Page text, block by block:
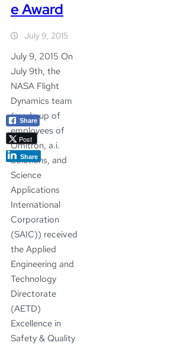
e Award
July 9, 2015
July 9, 2015 On
July 9th, the
NASA Flight
Dynamics team
(made up of
employees of
Omitron, a.i.
Solutions, and
Science
Applications
International
Corporation
(SAIC)) received
the Applied
Engineering and
Technology
Directorate
(AETD)
Excellence in
Safety & Quality
Share
Post
Share